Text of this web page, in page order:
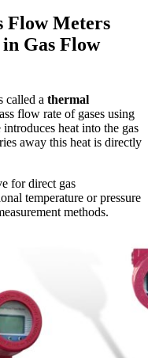
Flow Meters
Gas Flow
called a thermal
flow rate of gases using
heat into the gas
away this heat is directly
for direct gas
temperature or pressure
methods.